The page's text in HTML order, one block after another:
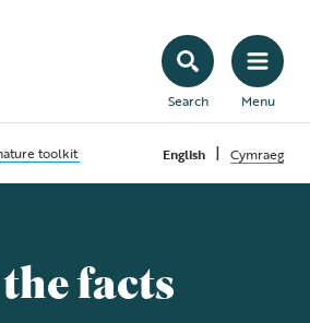
Search Menu
toolkit English | Cymraeg
facts